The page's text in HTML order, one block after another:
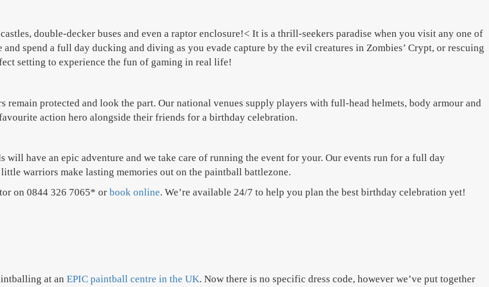
double-decker buses and even a raptor enclosure!< It is a thrill-seekers paradise when you visit any one of
spend a full day ducking and diving as you evade capture by the evil creatures in Zombies’ Crypt, or rescuing
setting to experience the fun of gaming in real life!
protected and look the part. Our national venues supply players with full-head helmets, body armour and
action hero alongside their friends for a birthday celebration.
have an epic adventure and we take care of running the event for your. Our events run for a full day
warriors make lasting memories out on the paintball battlezone.
on 0844 326 7065* or book online. We’re available 24/7 to help you plan the best birthday celebration yet!
at an EPIC paintball centre in the UK. Now there is no specific dress code, however we’ve put together